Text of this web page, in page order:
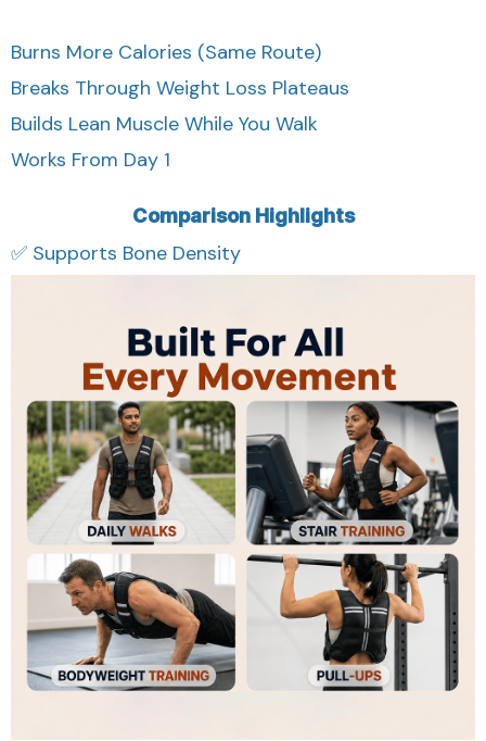
Burns More Calories (Same Route)
Breaks Through Weight Loss Plateaus
Builds Lean Muscle While You Walk
Works From Day 1
Comparison Highlights
✅ Supports Bone Density